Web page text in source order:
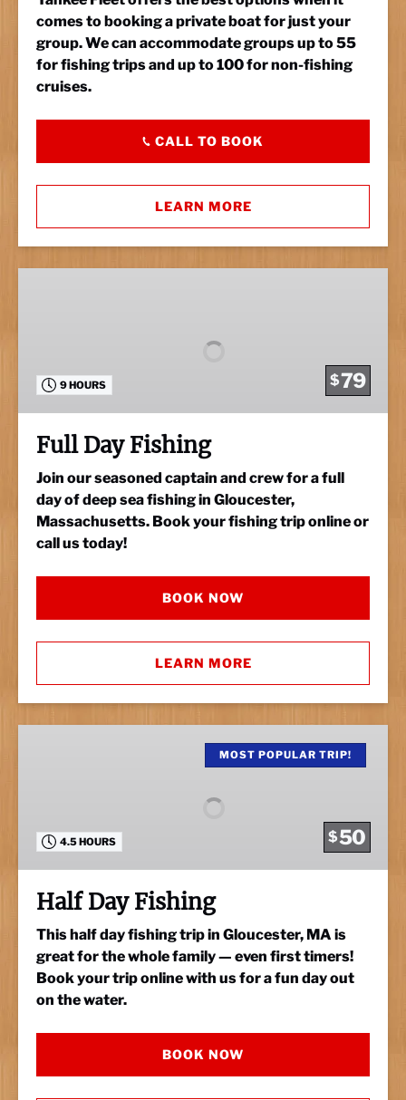
comes to booking a private boat for just your
group. We can accommodate groups up to 55
for fishing trips and up to 100 for non-fishing
cruises.
CALL TO BOOK
LEARN MORE
$79
9 HOURS
Full Day Fishing
Join our seasoned captain and crew for a full
day of deep sea fishing in Gloucester,
Massachusetts. Book your fishing trip online or
call us today!
BOOK NOW
LEARN MORE
MOST POPULAR TRIP!
$50
4.5 HOURS
Half Day Fishing
This half day fishing trip in Gloucester, MA is
great for the whole family — even first timers!
Book your trip online with us for a fun day out
on the water.
BOOK NOW